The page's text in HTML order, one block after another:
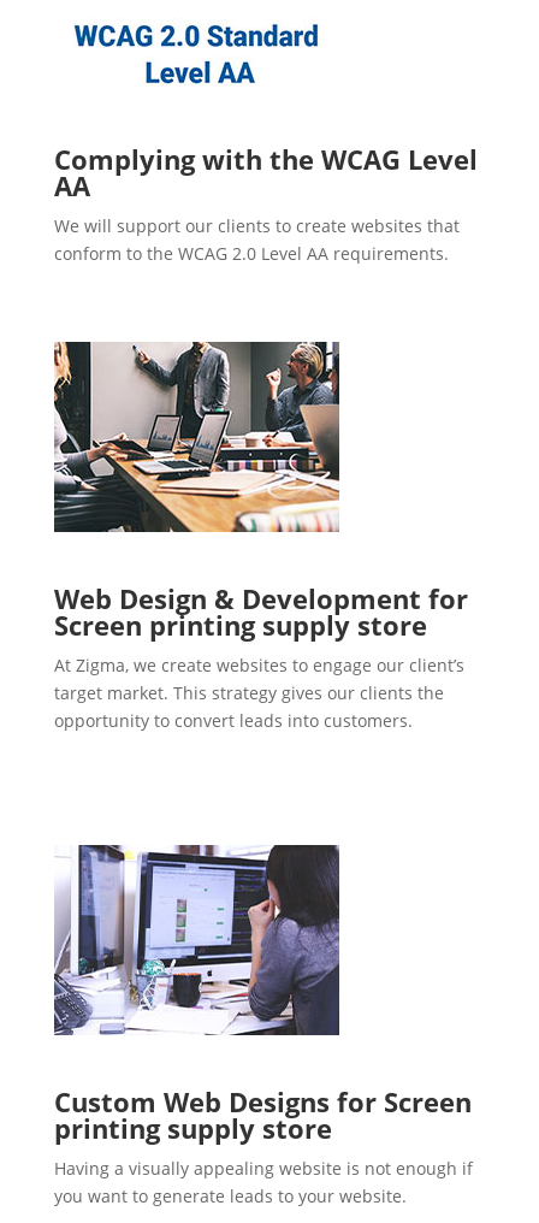
Complying with the WCAG Level
AA
We will support our clients to create websites that
conform to the WCAG 2.0 Level AA requirements.
Web Design & Development for
Screen printing supply store
At Zigma, we create websites to engage our client’s
target market. This strategy gives our clients the
opportunity to convert leads into customers.
Custom Web Designs for Screen
printing supply store
Having a visually appealing website is not enough if
you want to generate leads to your website.